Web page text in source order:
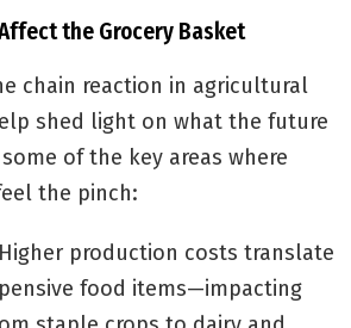
the Grocery Basket
chain reaction in agricultural
shed light on what the future
of the key areas where
the pinch:
Higher production costs translate
food items—impacting